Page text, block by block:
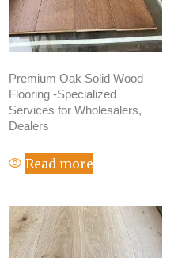
Premium Oak Solid Wood
Flooring -Specialized
Services for Wholesalers,
Dealers
Read more